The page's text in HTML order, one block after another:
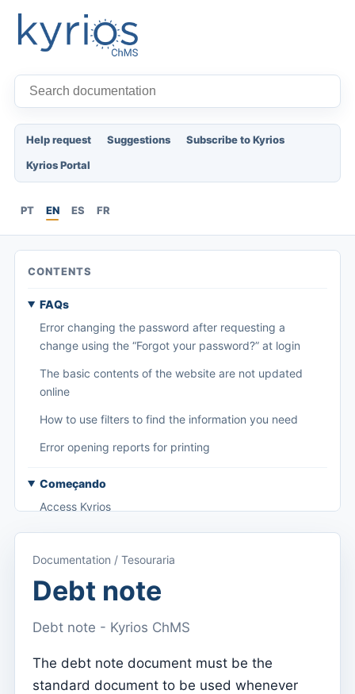
Help request Suggestions
Subscribe to Kyrios
Kyrios Portal
PT EN ES FR
CONTENTS
FAQs
Error changing the password after requesting a
change using the “Forgot your password?” at login
The basic contents of the website are not updated
online
How to use filters to find the information you need
Error opening reports for printing
Começando
Access Kyrios
Access to documentation
Main menu (applications)
Switch between subscriptions
Dashboard
Menu do utilizador
Documentation / Tesouraria
Debt note
Debt note - Kyrios ChMS
The debt note document must be the
standard document to be used whenever